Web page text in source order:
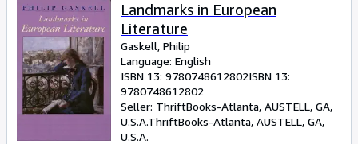
Landmarks in European
Literature
Gaskell, Philip
Language: English
ISBN 13: 9780748612802ISBN 13:
9780748612802
Seller: ThriftBooks-Atlanta, AUSTELL, GA,
U.S.A.ThriftBooks-Atlanta, AUSTELL, GA,
U.S.A.